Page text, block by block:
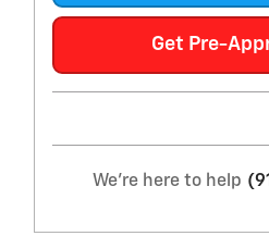
Get Pre-
We're here to help